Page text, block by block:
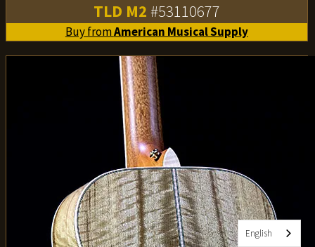
TLD M2 #53110677
Buy fromAmerican Musical Supply
English